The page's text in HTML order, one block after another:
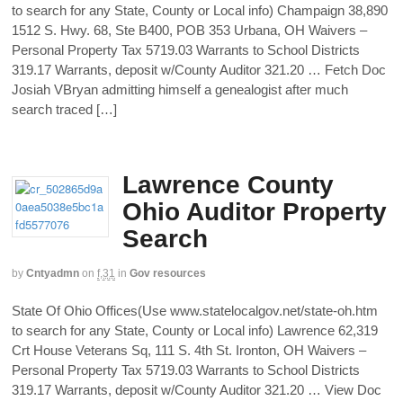
to search for any State, County or Local info) Champaign 38,890
1512 S. Hwy. 68, Ste B400, POB 353 Urbana, OH Waivers –
Personal Property Tax 5719.03 Warrants to School Districts
319.17 Warrants, deposit w/County Auditor 321.20 … Fetch Doc
Josiah VBryan admitting himself a genealogist after much
search traced […]
Lawrence County
Ohio Auditor Property
Search
by Cntyadmn on f,31 in Gov resources
State Of Ohio Offices(Use www.statelocalgov.net/state-oh.htm
to search for any State, County or Local info) Lawrence 62,319
Crt House Veterans Sq, 111 S. 4th St. Ironton, OH Waivers –
Personal Property Tax 5719.03 Warrants to School Districts
319.17 Warrants, deposit w/County Auditor 321.20 … View Doc